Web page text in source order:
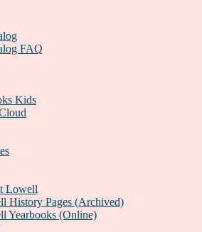
FAQ
Kids
Lowell
History Pages (Archived)
Yearbooks (Online)